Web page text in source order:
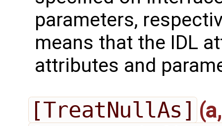
parameters,
means that the IDL
attributes and
[TreatNullAs]